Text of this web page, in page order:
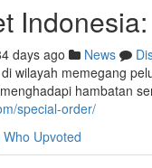
days ago News
wilayah memegang
hambatan
special-order/
Who Upvoted